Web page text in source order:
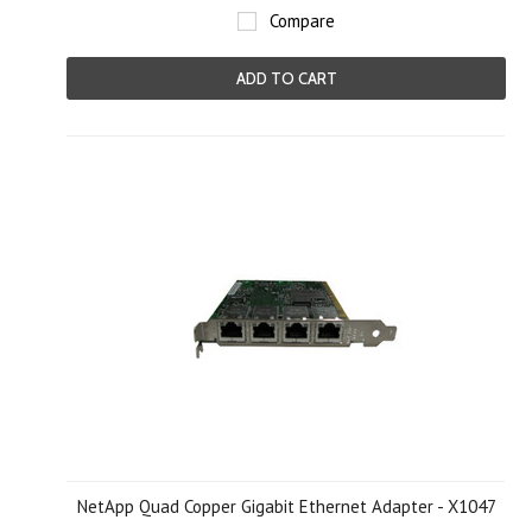
Compare
ADD TO CART
NetApp Quad Copper Gigabit Ethernet Adapter - X1047